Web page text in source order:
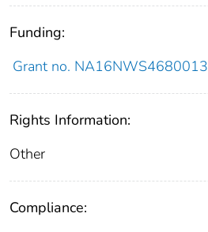
Funding:
Grant no. NA16NWS4680013
Rights Information:
Other
Compliance: